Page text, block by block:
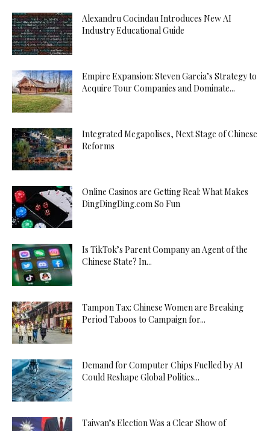
Alexandru Cocindau Introduces New AI
Industry Educational Guide
Empire Expansion: Steven Garcia’s Strategy to
Acquire Tour Companies and Dominate...
Integrated Megapolises, Next Stage of Chinese
Reforms
Online Casinos are Getting Real: What Makes
DingDingDing.com So Fun
Is TikTok’s Parent Company an Agent of the
Chinese State? In...
Tampon Tax: Chinese Women are Breaking
Period Taboos to Campaign for...
Demand for Computer Chips Fuelled by AI
Could Reshape Global Politics...
Taiwan’s Election Was a Clear Show of